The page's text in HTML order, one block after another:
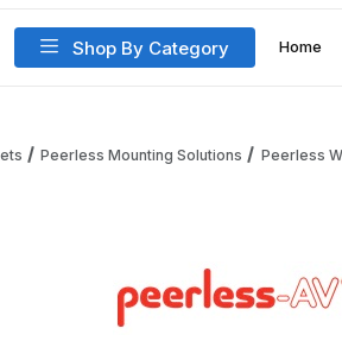
Shop By Category Home
Peerless Mounting Solutions Peerless